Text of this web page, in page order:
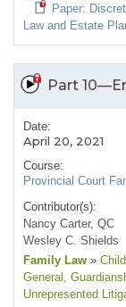
Paper:
Law and Estate
Part
Date:
April 20, 2021
Course:
Provincial Court
Contributor(s):
Nancy Carter, QC
Wesley C. Shields
Family Law »
General ,
Unrepresented